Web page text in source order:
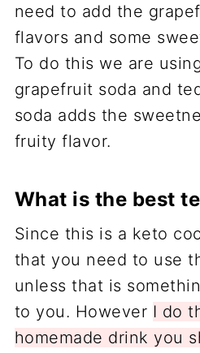
need to add the
flavors and some
To do this we are
grapefruit soda and
soda adds the
fruity flavor.
What is the best
Since this is a keto
that you need to use
unless that is
to you. However I do
homemade drink you